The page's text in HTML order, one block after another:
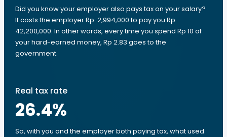
Did you know your employer also pays tax on your salary?
It costs the employer Rp. 2,994,000 to pay you Rp.
42,200,000. In other words, every time you spend Rp 10 of
your hard-earned money, Rp 2.83 goes to the
government.
Real tax rate
26.4%
So, with you and the employer both paying tax, what used